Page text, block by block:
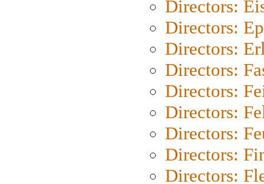
Directors:
Directors:
Directors:
Directors:
Directors:
Directors:
Directors:
Directors:
Directors: